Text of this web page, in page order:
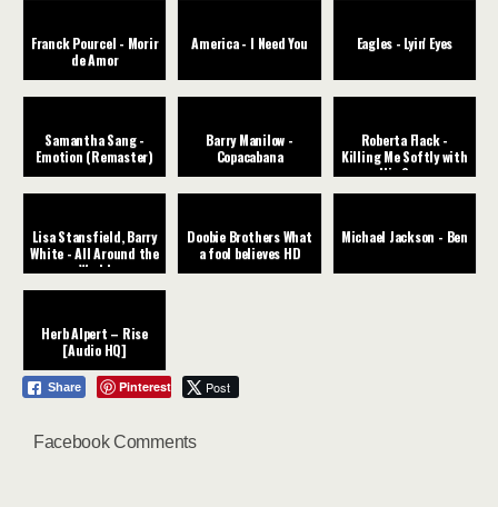
Franck Pourcel - Morir
de Amor
America - I Need You Eagles - Lyin' Eyes
Samantha Sang -
Emotion (Remaster)
Barry Manilow -
Copacabana
Roberta Flack -
Killing Me Softly with
His Song
Lisa Stansfield, Barry
White - All Around the
World
Doobie Brothers What
a fool believes HD
Michael Jackson - Ben
Herb Alpert – Rise
[Audio HQ]
Share Pinterest Post
Facebook Comments